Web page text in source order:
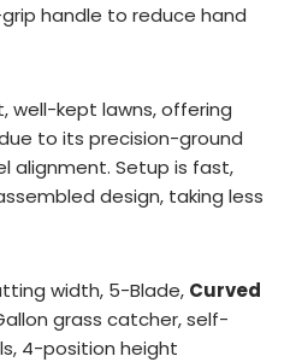
handle to reduce hand
well-kept lawns, offering
to its precision-ground
alignment. Setup is fast,
design, taking less
width, 5-Blade, Curved
grass catcher, self-
4-position height